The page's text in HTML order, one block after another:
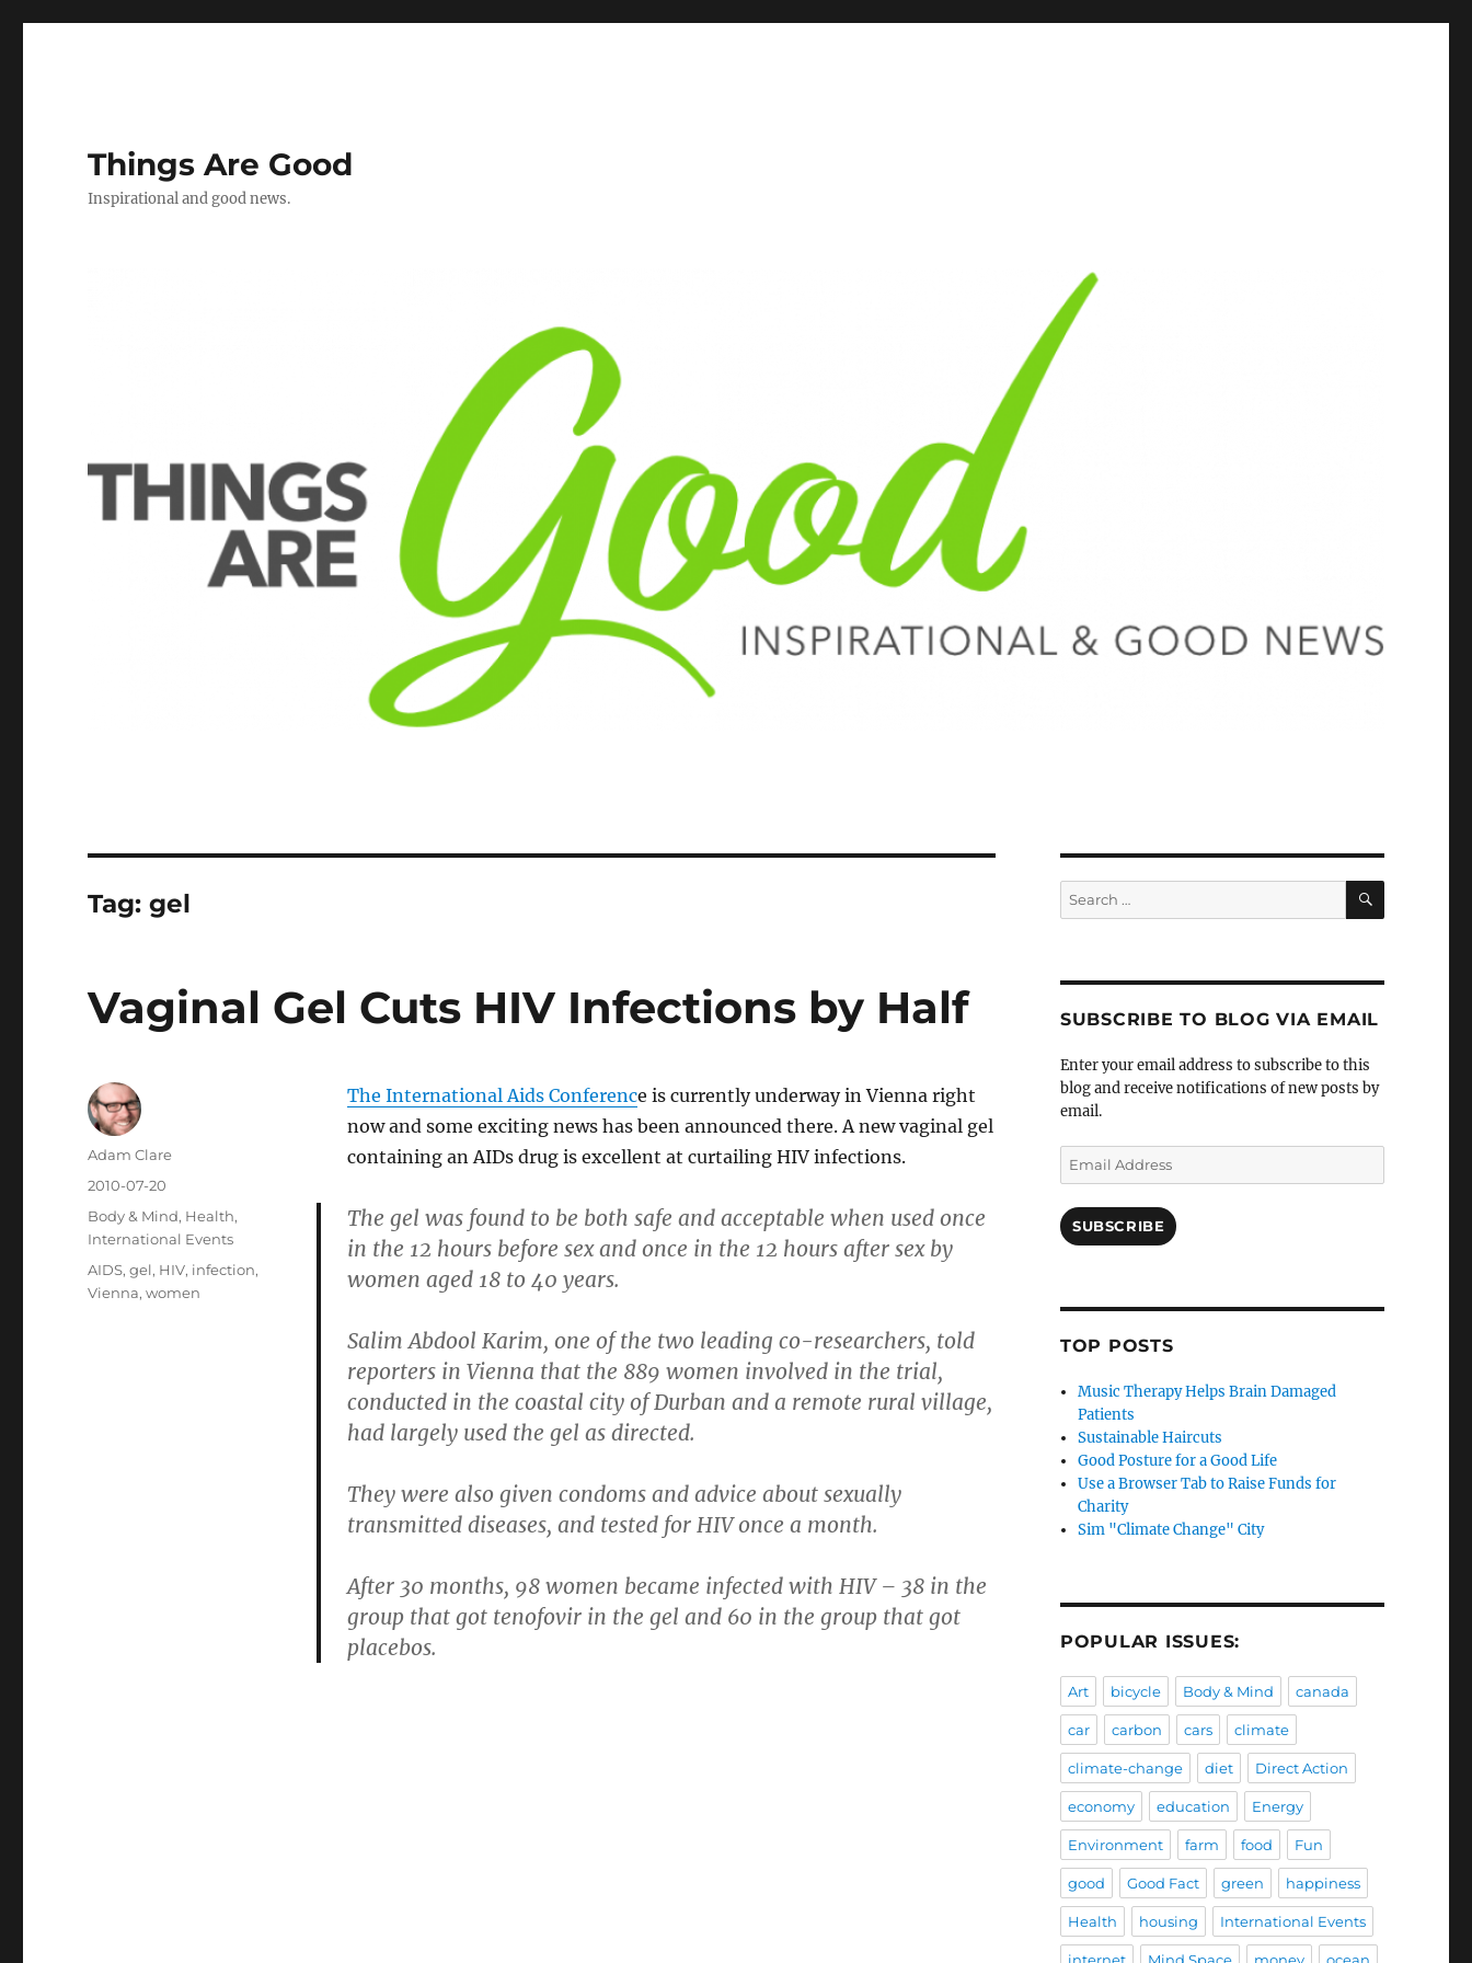
Things Are Good
Inspirational and good news.
Tag:gel
Vaginal Gel Cuts HIV Infections by Half
The International Aids Conference is currently underway in Vienna right
now and some exciting news has been announced there. A new vaginal gel
containing an AIDs drug is excellent at curtailing HIV infections.
The gel was found to be both safe and acceptable when used once
in the 12 hours before sex and once in the 12 hours after sex by
women aged 18 to 40 years.
Salim Abdool Karim, one of the two leading co-researchers, told
reporters in Vienna that the 889 women involved in the trial,
conducted in the coastal city of Durban and a remote rural village,
had largely used the gel as directed.
They were also given condoms and advice about sexually
transmitted diseases, and tested for HIV once a month.
After 30 months, 98 women became infected with HIV – 38 in the
group that got tenofovir in the gel and 60 in the group that got
placebos.
Author
Adam Clare
Posted
2010-07-20
Categories
Body & Mind, Health,
International Events
Tags
AIDS,gel, HIV, infection,
Vienna,women
Search
for:
SEARCH
SUBSCRIBE TO BLOG VIA EMAIL
Enter your email address to subscribe to this
blog and receive notifications of new posts by
email.
Email
Address
SUBSCRIBE
TOP POSTS
Music Therapy Helps Brain Damaged
Patients
Sustainable Haircuts
Good Posture for a Good Life
Use a Browser Tab to Raise Funds for
Charity
Sim "Climate Change" City
POPULAR ISSUES:
Art bicycle Body & Mind canada
car carbon cars climate
climate-change diet Direct Action
economy education Energy
Environment farm food Fun
good Good Fact green happiness
Health housing International Events